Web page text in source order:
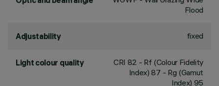
Flood
Adjustability fixed
Light colour quality CRI 82 - Rf (Colour Fidelity
Index) 87 - Rg (Gamut
Index) 95